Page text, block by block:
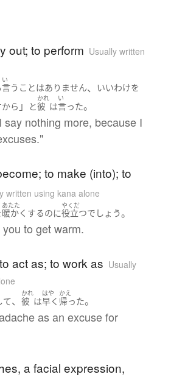
out; to perform Usually written
い
言う ことはありません、 いいわけを
ら 」 と
かれ
彼 は
い
言った。
say nothing more, because I
to make (into); to
written using kana alone
あたた
暖かく するのに
やくだ
役立つでしょう。
to get warm.
act as; to work as Usually
て、
かれ
彼 は
はや
早く
かえ
帰った。
as an excuse for
a facial expression,